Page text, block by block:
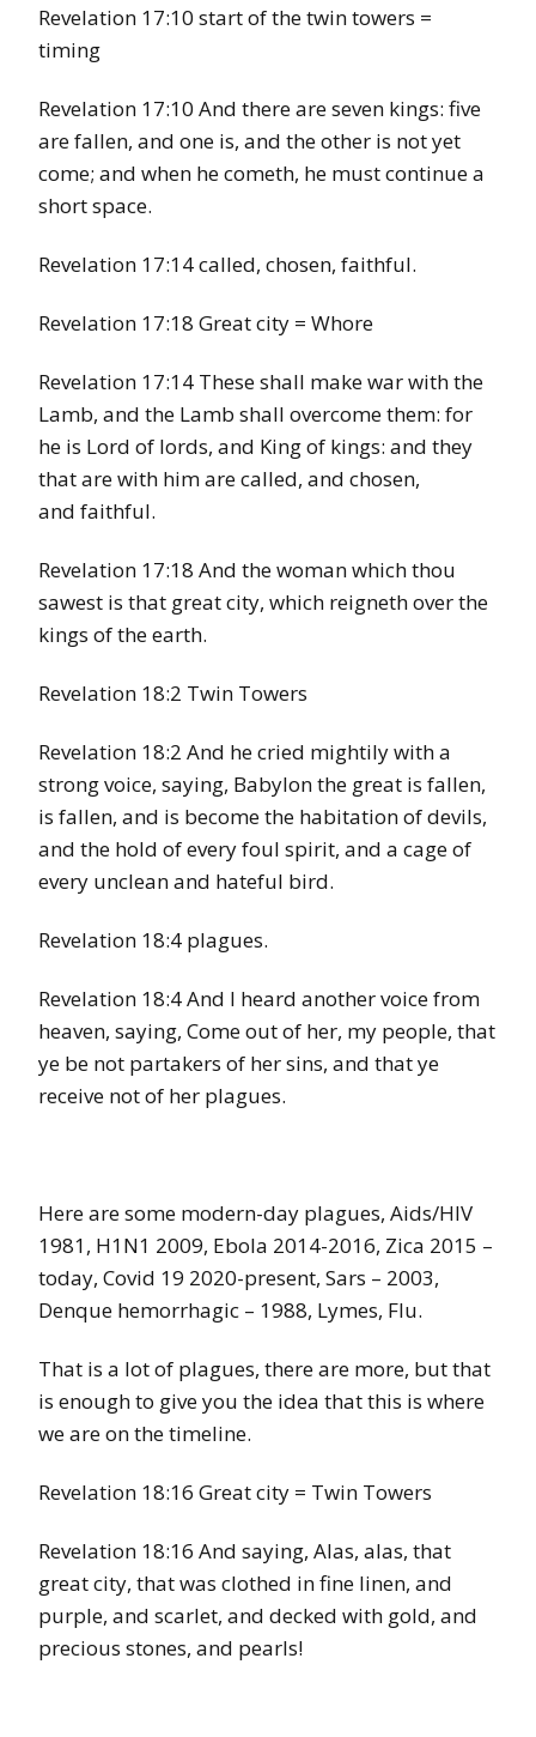
Revelation 17:10 start of the twin towers =
timing
Revelation 17:10 And there are seven kings: five
are fallen, and one is, and the other is not yet
come; and when he cometh, he must continue a
short space.
Revelation 17:14 called, chosen, faithful.
Revelation 17:18 Great city = Whore
Revelation 17:14 These shall make war with the
Lamb, and the Lamb shall overcome them: for
he is Lord of lords, and King of kings: and they
that are with him are called, and chosen,
and faithful.
Revelation 17:18 And the woman which thou
sawest is that great city, which reigneth over the
kings of the earth.
Revelation 18:2 Twin Towers
Revelation 18:2 And he cried mightily with a
strong voice, saying, Babylon the great is fallen,
is fallen, and is become the habitation of devils,
and the hold of every foul spirit, and a cage of
every unclean and hateful bird.
Revelation 18:4 plagues.
Revelation 18:4 And I heard another voice from
heaven, saying, Come out of her, my people, that
ye be not partakers of her sins, and that ye
receive not of her plagues.
Here are some modern-day plagues, Aids/HIV
1981, H1N1 2009, Ebola 2014-2016, Zica 2015 –
today, Covid 19 2020-present, Sars – 2003,
Denque hemorrhagic – 1988, Lymes, Flu.
That is a lot of plagues, there are more, but that
is enough to give you the idea that this is where
we are on the timeline.
Revelation 18:16 Great city = Twin Towers
Revelation 18:16 And saying, Alas, alas, that
great city, that was clothed in fine linen, and
purple, and scarlet, and decked with gold, and
precious stones, and pearls!